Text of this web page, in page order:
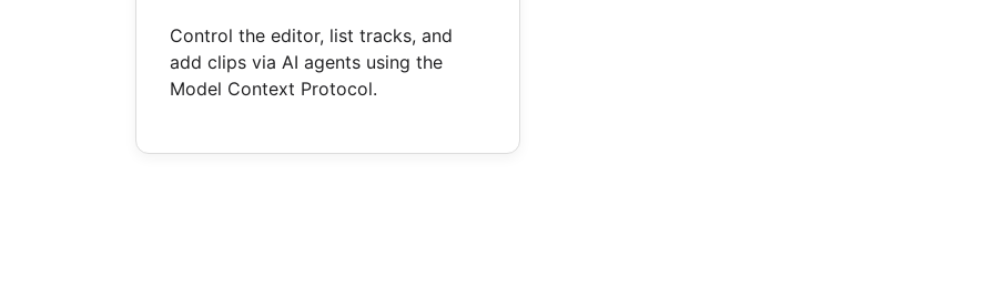
Control the editor, list tracks, and
add clips via AI agents using the
Model Context Protocol.